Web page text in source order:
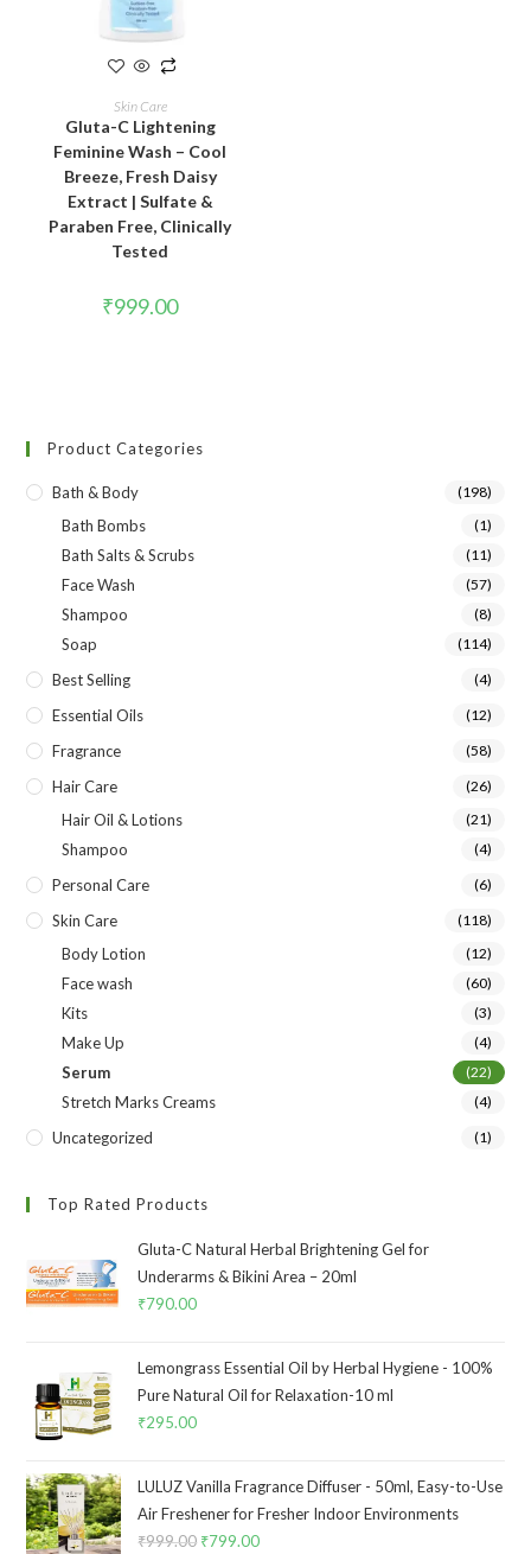
ADD TO CART
Skin Care
Gluta-C Lightening
Feminine Wash – Cool
Breeze, Fresh Daisy
Extract | Sulfate &
Paraben Free, Clinically
Tested
₹999.00
Product Categories
Bath & Body (198)
Bath Bombs (1)
Bath Salts & Scrubs (11)
Face Wash (57)
Shampoo (8)
Soap (114)
Best Selling (4)
Essential Oils (12)
Fragrance (58)
Hair Care (26)
Hair Oil & Lotions (21)
Shampoo (4)
Personal Care (6)
Skin Care (118)
Body Lotion (12)
Face wash (60)
Kits (3)
Make Up (4)
Serum (22)
Stretch Marks Creams (4)
Uncategorized (1)
Top Rated Products
Gluta-C Natural Herbal Brightening Gel for
Underarms & Bikini Area – 20ml
₹790.00
Lemongrass Essential Oil by Herbal Hygiene - 100%
Pure Natural Oil for Relaxation-10 ml
₹295.00
LULUZ Vanilla Fragrance Diffuser - 50ml, Easy-to-Use
Air Freshener for Fresher Indoor Environments
₹999.00 ₹799.00